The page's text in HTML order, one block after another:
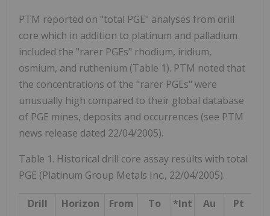
PTM reported on "total PGE" analyses from drill
core which in addition to platinum and palladium
included the "rarer PGEs" rhodium, iridium,
osmium, and ruthenium (Table 1). PTM noted that
the concentrations of the "rarer PGEs" were
unusually high compared to their global database
of PGE mines, deposits and occurrences (see PTM
news release dated 22/04/2005).
Table 1. Historical drill core assay results with total
PGE (Platinum Group Metals Inc., 22/04/2005).
Drill
Horizon From To *Int Au Pt